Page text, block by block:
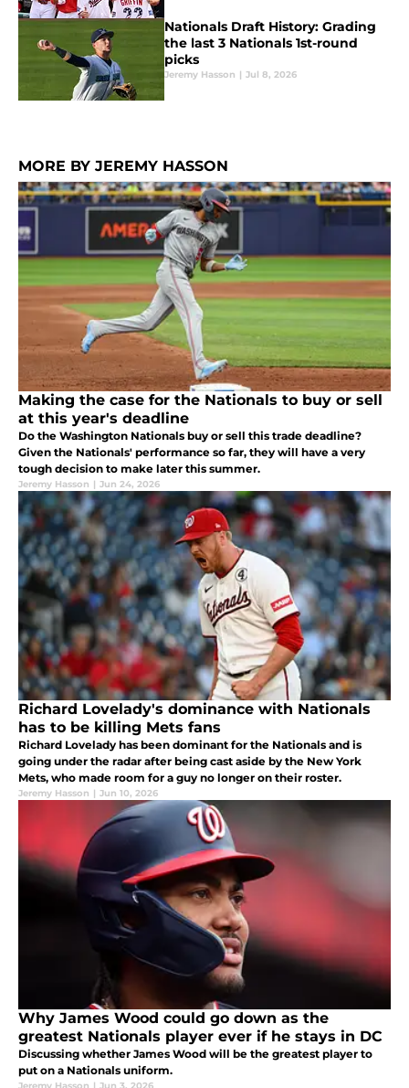
Nationals Draft History: Grading
the last 3 Nationals 1st-round
picks
Jeremy Hasson | Jul 8, 2026
MORE BY JEREMY HASSON
Making the case for the Nationals to buy or sell
at this year's deadline
Do the Washington Nationals buy or sell this trade deadline?
Given the Nationals' performance so far, they will have a very
tough decision to make later this summer.
Jeremy Hasson | Jun 24, 2026
Richard Lovelady's dominance with Nationals
has to be killing Mets fans
Richard Lovelady has been dominant for the Nationals and is
going under the radar after being cast aside by the New York
Mets, who made room for a guy no longer on their roster.
Jeremy Hasson | Jun 10, 2026
Why James Wood could go down as the
greatest Nationals player ever if he stays in DC
Discussing whether James Wood will be the greatest player to
put on a Nationals uniform.